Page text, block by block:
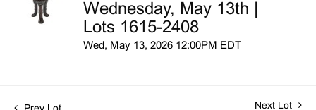
Wednesday, May 13th |
Lots 1615-2408
Wed, May 13, 2026 12:00PM EDT
Next Lot